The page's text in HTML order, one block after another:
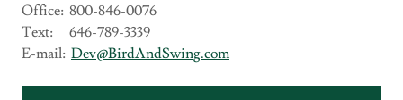
Office: 800-846-0076
Text: 646-789-3339
E-mail: Dev@BirdAndSwing.com